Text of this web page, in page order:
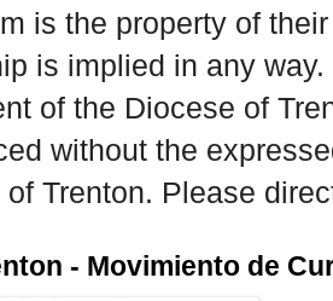
is the property of
is implied in any
of the Diocese of
without the
of Trenton. Please
- Movimiento de